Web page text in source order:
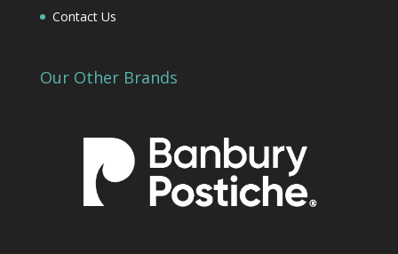
Contact Us
Our Other Brands